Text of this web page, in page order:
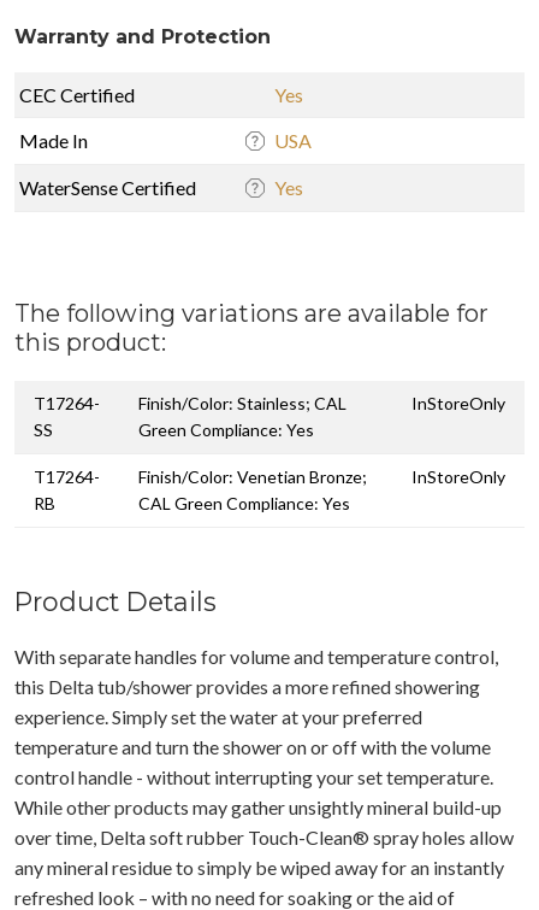
Warranty and Protection
CEC Certified
Yes
Made In
USA
WaterSense Certified Yes
The following variations are available for
this product:
T17264-
SS
Finish/Color: Stainless; CAL
Green Compliance: Yes
InStoreOnly
T17264-
RB
Finish/Color: Venetian Bronze;
CAL Green Compliance: Yes
InStoreOnly
Product Details
With separate handles for volume and temperature control,
this Delta tub/shower provides a more refined showering
experience. Simply set the water at your preferred
temperature and turn the shower on or off with the volume
control handle - without interrupting your set temperature.
While other products may gather unsightly mineral build-up
over time, Delta soft rubber Touch-Clean® spray holes allow
any mineral residue to simply be wiped away for an instantly
refreshed look – with no need for soaking or the aid of